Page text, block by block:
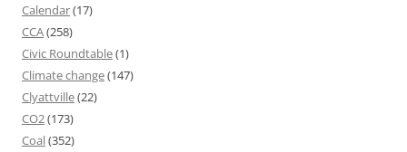
Calendar(17)
CCA(258)
Civic Roundtable(1)
Climate change(147)
Clyattville(22)
CO2(173)
Coal(352)